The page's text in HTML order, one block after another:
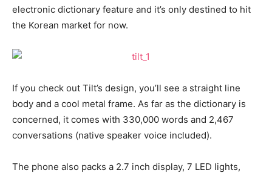
electronic dictionary feature and it’s only destined to hit
the Korean market for now.
If you check out Tilt’s design, you’ll see a straight line
body and a cool metal frame. As far as the dictionary is
concerned, it comes with 330,000 words and 2,467
conversations (native speaker voice included).
The phone also packs a 2.7 inch display, 7 LED lights,